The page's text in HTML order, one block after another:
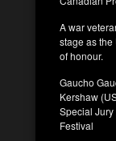
A war
stage as the
of honour.
Gaucho
Kershaw
Special
Festival